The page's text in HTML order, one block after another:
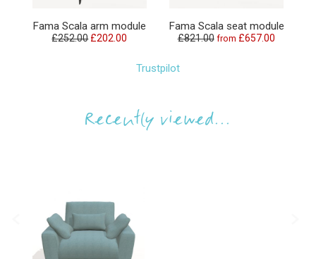
Fama Scala arm module
£252.00 £202.00
Fama Scala seat module
£821.00 from £657.00
Trustpilot
Recently viewed...